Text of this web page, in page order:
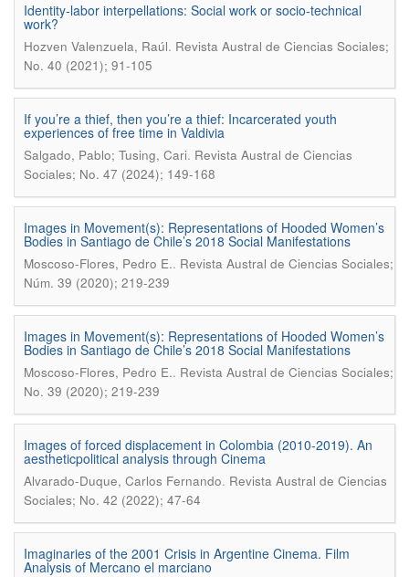
Identity-labor interpellations: Social work or socio-technical
work?
Hozven Valenzuela, Raúl. Revista Austral de Ciencias Sociales;
No. 40 (2021); 91-105
If you’re a thief, then you’re a thief: Incarcerated youth
experiences of free time in Valdivia
Salgado, Pablo; Tusing, Cari. Revista Austral de Ciencias
Sociales; No. 47 (2024); 149-168
Images in Movement(s): Representations of Hooded Women’s
Bodies in Santiago de Chile’s 2018 Social Manifestations
Moscoso-Flores, Pedro E.. Revista Austral de Ciencias Sociales;
Núm. 39 (2020); 219-239
Images in Movement(s): Representations of Hooded Women’s
Bodies in Santiago de Chile’s 2018 Social Manifestations
Moscoso-Flores, Pedro E.. Revista Austral de Ciencias Sociales;
No. 39 (2020); 219-239
Images of forced displacement in Colombia (2010-2019). An
aestheticpolitical analysis through Cinema
Alvarado-Duque, Carlos Fernando. Revista Austral de Ciencias
Sociales; No. 42 (2022); 47-64
Imaginaries of the 2001 Crisis in Argentine Cinema. Film
Analysis of Mercano el marciano